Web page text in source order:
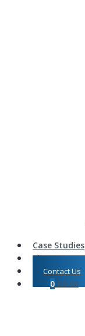
Case Studies
Shop
Contact Us
0 £0.00